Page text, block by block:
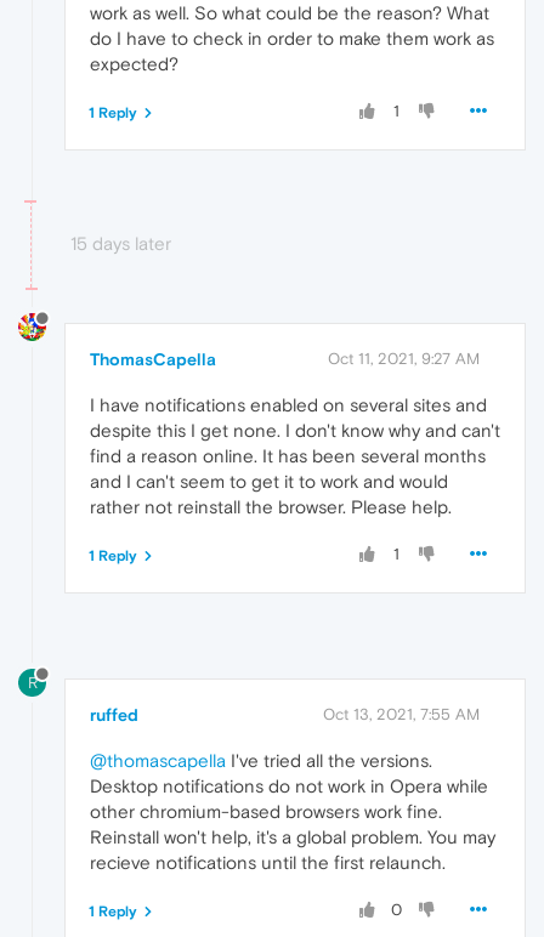
work as well. So what could be the reason? What
do I have to check in order to make them work as
expected?
1
1 Reply
15 days later
ThomasCapella Oct 11, 2021, 9:27 AM
I have notifications enabled on several sites and
despite this I get none. I don't know why and can't
find a reason online. It has been several months
and I can't seem to get it to work and would
rather not reinstall the browser. Please help.
1
1 Reply
R
ruffed Oct 13, 2021, 7:55 AM
@thomascapella I've tried all the versions.
Desktop notifications do not work in Opera while
other chromium-based browsers work fine.
Reinstall won't help, it's a global problem. You may
recieve notifications until the first relaunch.
0
1 Reply